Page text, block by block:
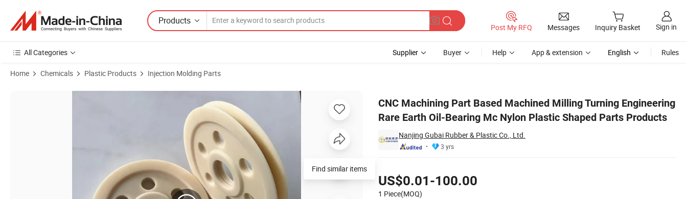
Products
Post My RFQ Messages Inquiry Basket Sign in
All Categories Supplier Buyer Help App & extension English Rules
Home Chemicals Plastic Products Injection Molding Parts
CNC Machining Part Based Machined Milling Turning Engineering
Rare Earth Oil-Bearing Mc Nylon Plastic Shaped Parts Products
Nanjing Gubai Rubber & Plastic Co., Ltd.
3 yrs
US$0.01-100.00
1 Piece(MOQ)
Product Images of CNC Machining Part Based Machined Milling Turning Engineering Rare Earth Oil-Bearing Mc Nylon Plastic Shaped Parts Products
Find similar items